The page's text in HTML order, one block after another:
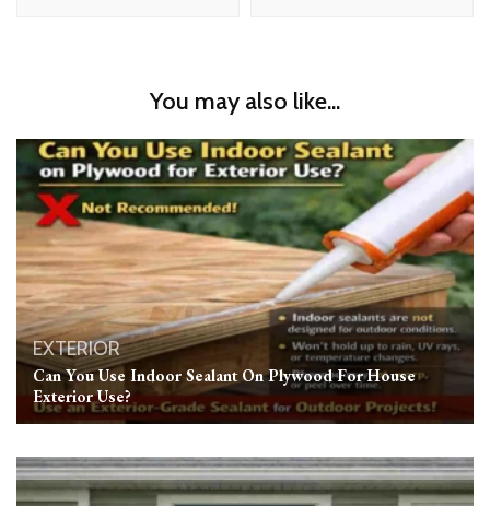
You may also like...
EXTERIOR
Can You Use Indoor Sealant On Plywood For House
Exterior Use?